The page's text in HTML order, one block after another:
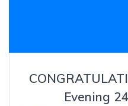
Evening